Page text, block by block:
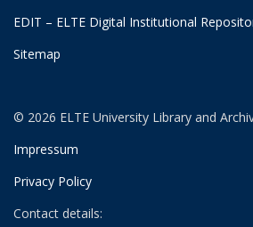
EDIT – ELTE Digital Institutional
Sitemap
© 2026 ELTE University Library and
Impressum
Privacy Policy
Contact details: